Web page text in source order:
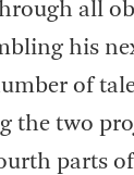
all
his
of
the two
parts of